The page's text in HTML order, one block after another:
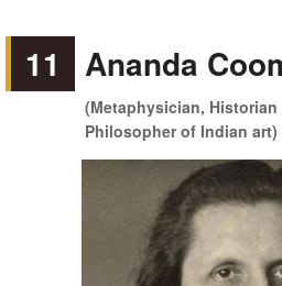
11 Ananda
(Metaphysician, Historian
Philosopher of Indian art)